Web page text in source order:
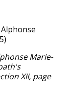
Marie-
XII, page